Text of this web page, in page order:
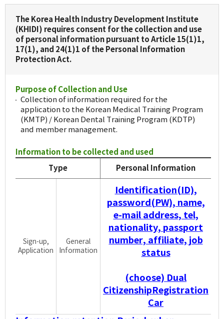
The Korea Health Industry Development Institute
(KHIDI) requires consent for the collection and use
of personal information pursuant to Article 15(1)1,
17(1), and 24(1)1 of the Personal Information
Protection Act.
Purpose of Collection and Use
Collection of information required for the
application to the Korean Medical Training Program
(KMTP) / Korean Dental Training Program (KDTP)
and member management.
Information to be collected and used
Type
Personal Information
Sign-up,
Application
General
Information
Identification(ID),
password(PW), name,
e-mail address, tel,
nationality, passport
number, affiliate, job
status
(choose) Dual
CitizenshipRegistration
Car